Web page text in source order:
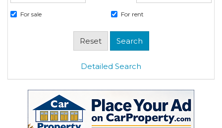
For sale For rent
Detailed Search